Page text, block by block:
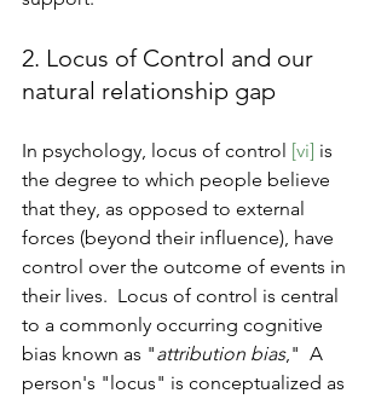
2. Locus of Control and our
natural relationship gap
In psychology, locus of control [vi] is
the degree to which people believe
that they, as opposed to external
forces (beyond their influence), have
control over the outcome of events in
their lives.  Locus of control is central
to a commonly occurring cognitive
bias known as "attribution bias,"  A
person's "locus" is conceptualized as